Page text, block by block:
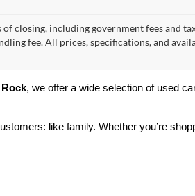
closing, including government fees and
fee. All prices, specifications, and
, we offer a wide selection of used
like family. Whether you’re